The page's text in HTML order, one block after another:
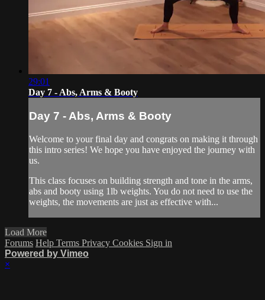
29:01
Day 7 - Abs, Arms & Booty
Day 7 - Abs, Arms & Booty
Welcome to your final day and congrats on making it through
this intro series! We hope you have enjoyed the journey with
us.
This class focuses on building strength and tone in the arms,
abs and booty using 1lb weights. You do not need to use the
weights, the movements are just as effective with...
Load More
Forums Help Terms Privacy Cookies Sign in
Powered by Vimeo
×